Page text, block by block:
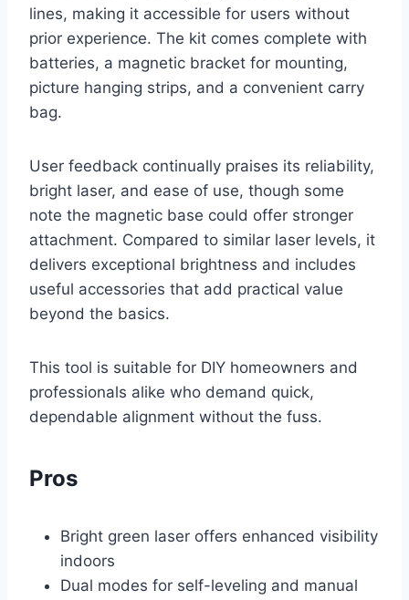
lines, making it accessible for users without
prior experience. The kit comes complete with
batteries, a magnetic bracket for mounting,
picture hanging strips, and a convenient carry
bag.
User feedback continually praises its reliability,
bright laser, and ease of use, though some
note the magnetic base could offer stronger
attachment. Compared to similar laser levels, it
delivers exceptional brightness and includes
useful accessories that add practical value
beyond the basics.
This tool is suitable for DIY homeowners and
professionals alike who demand quick,
dependable alignment without the fuss.
Pros
Bright green laser offers enhanced visibility
indoors
Dual modes for self-leveling and manual